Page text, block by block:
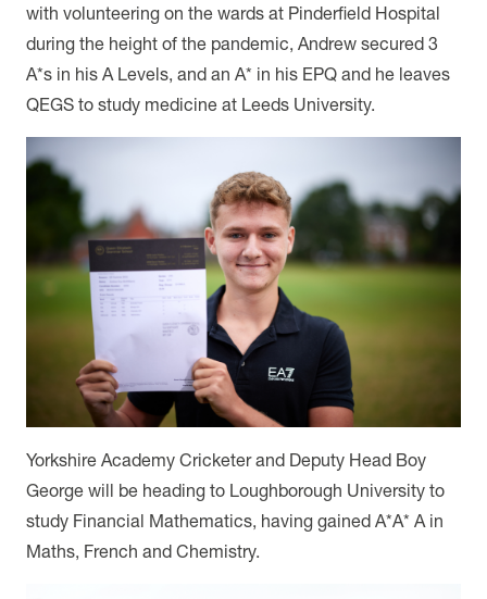
with volunteering on the wards at Pinderfield Hospital
during the height of the pandemic, Andrew secured 3
A*s in his A Levels, and an A* in his EPQ and he leaves
QEGS to study medicine at Leeds University.
Yorkshire Academy Cricketer and Deputy Head Boy
George will be heading to Loughborough University to
study Financial Mathematics, having gained A*A* A in
Maths, French and Chemistry.